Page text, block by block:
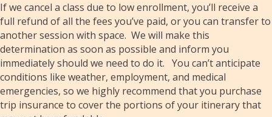
If we cancel a class due to low enrollment, you’ll receive a
full refund of all the fees you’ve paid, or you can transfer to
another session with space. We will make this
determination as soon as possible and inform you
immediately should we need to do it. You can’t anticipate
conditions like weather, employment, and medical
emergencies, so we highly recommend that you purchase
trip insurance to cover the portions of your itinerary that